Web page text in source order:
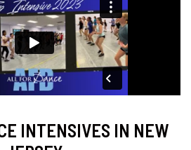
INTENSIVES IN NEW